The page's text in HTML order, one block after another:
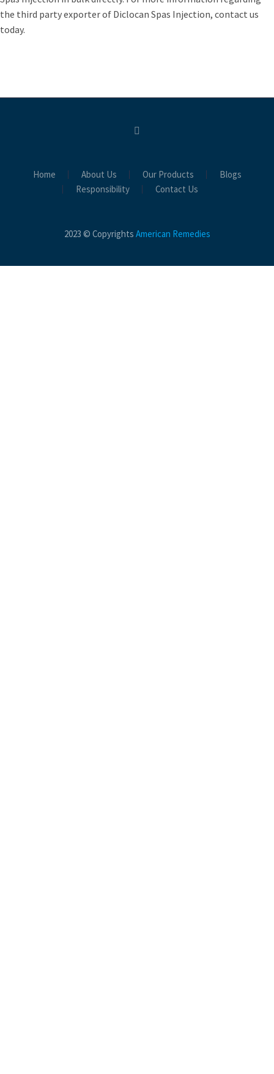
the third party exporter of Diclocan Spas Injection, contact us
today.
Home About Us Our Products
Blogs
Responsibility
Contact Us
2023 © Copyrights American Remedies